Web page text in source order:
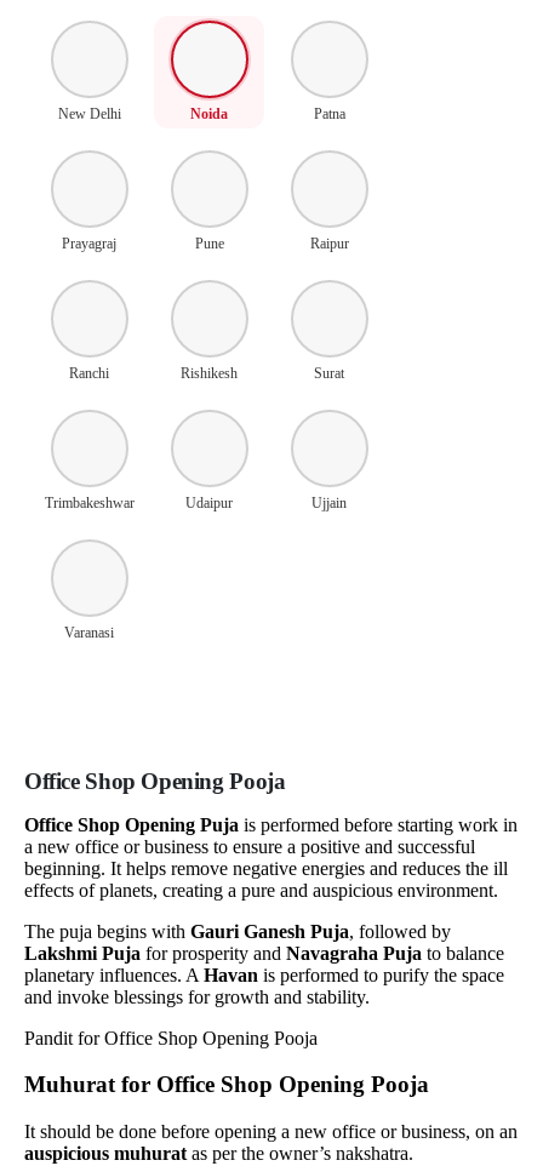
New Delhi Noida Patna
Prayagraj Pune Raipur
Ranchi Rishikesh Surat
Trimbakeshwar Udaipur Ujjain
Varanasi
Office Shop Opening Pooja
Office Shop Opening Puja is performed before starting work in
a new office or business to ensure a positive and successful
beginning. It helps remove negative energies and reduces the ill
effects of planets, creating a pure and auspicious environment.
The puja begins with Gauri Ganesh Puja, followed by
Lakshmi Puja for prosperity and Navagraha Puja to balance
planetary influences. A Havan is performed to purify the space
and invoke blessings for growth and stability.
Muhurat for Office Shop Opening Pooja
It should be done before opening a new office or business, on an
auspicious muhurat as per the owner’s nakshatra.